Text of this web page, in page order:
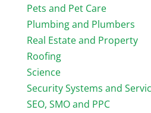
Pets and Pet Care
Plumbing and Plumbers
Real Estate and Property
Roofing
Science
Security Systems and
SEO, SMO and PPC